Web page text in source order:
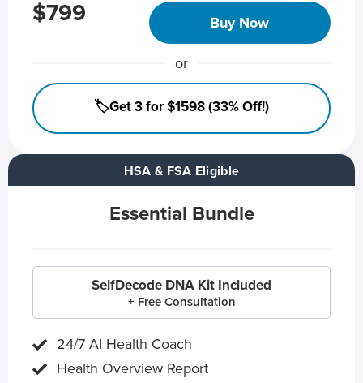
HSA & FSA Eligible
Essential Bundle
SelfDecode DNA Kit Included
+ Free Consultation
24/7 AI Health Coach
Health Overview Report
$799 Buy Now
or
🏷️Get 3 for $1598 (33% Off!)